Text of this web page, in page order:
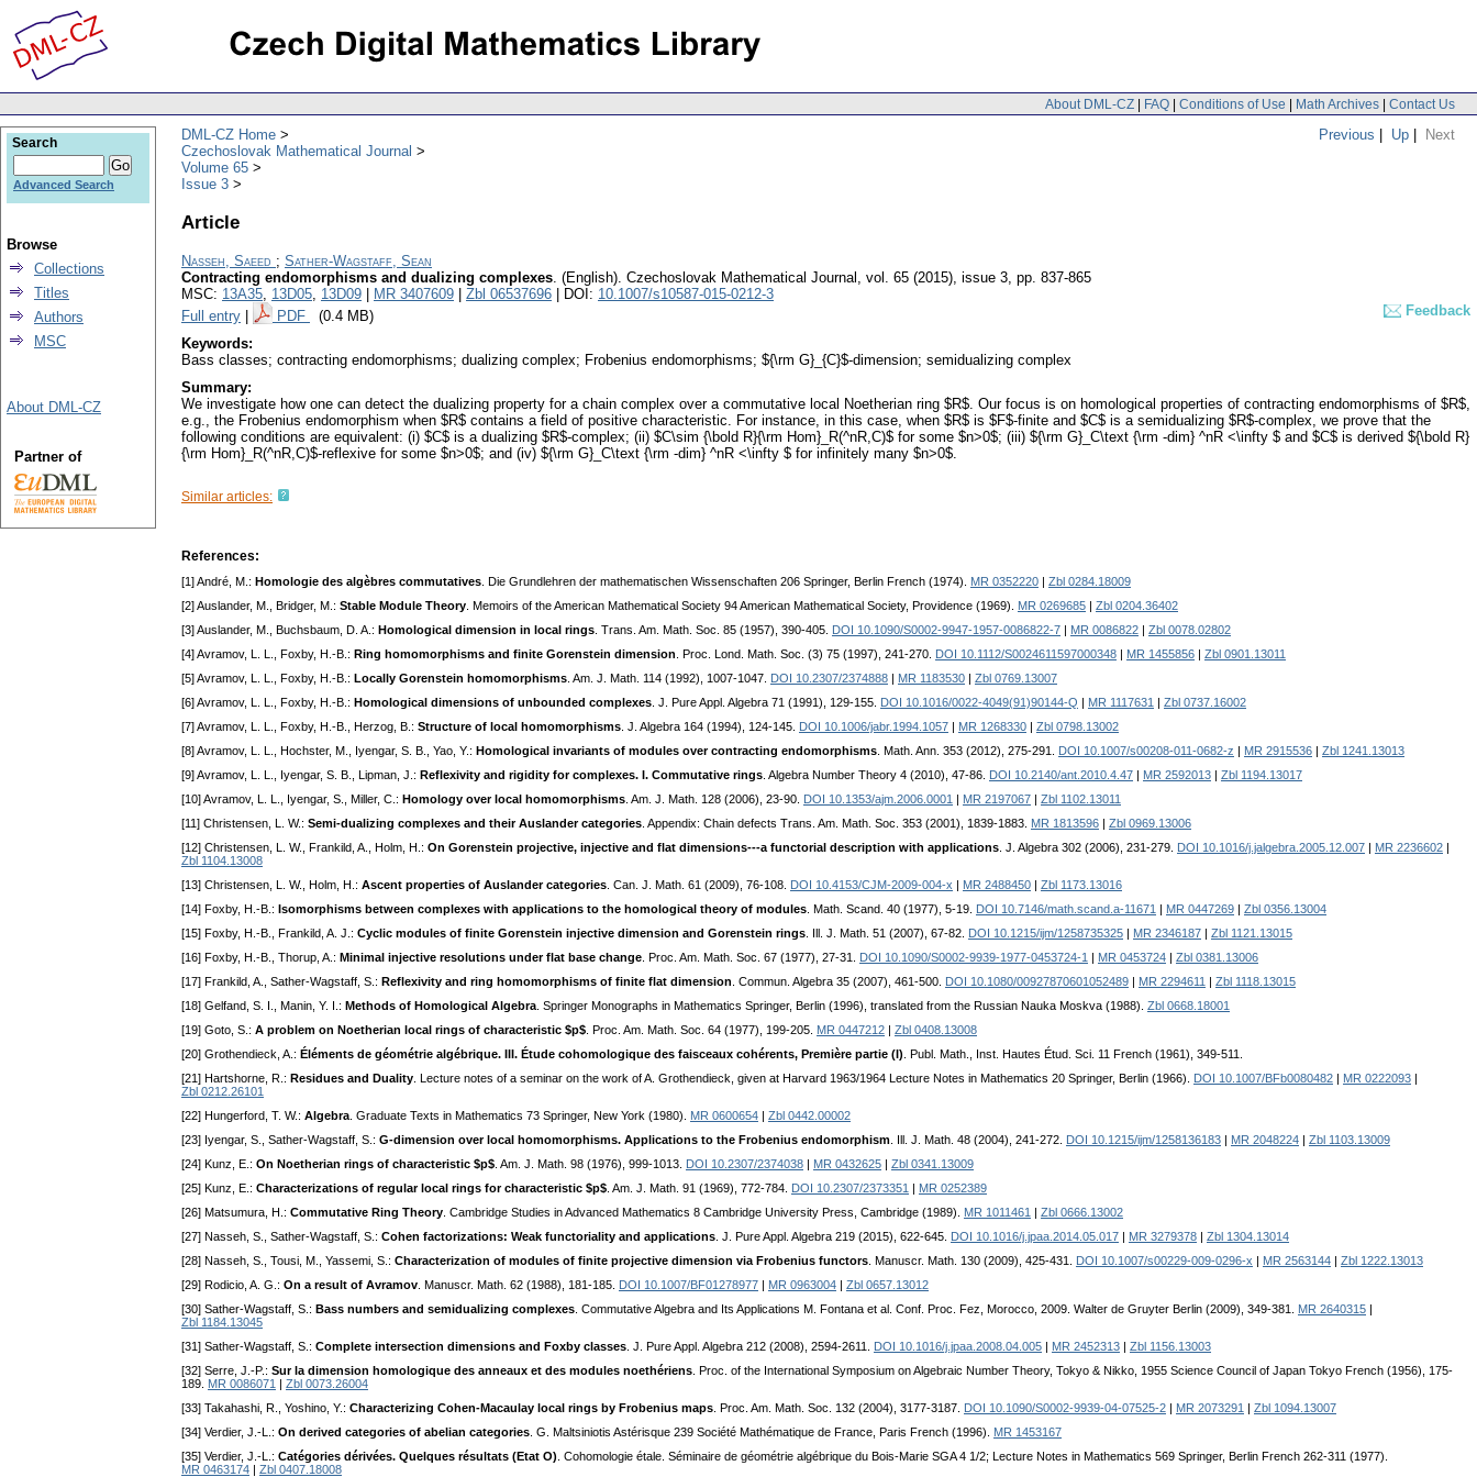
About DML-CZ | FAQ | Conditions of Use | Math Archives | Contact Us
Previous | Up | Next
DML-CZ Home
Czechoslovak Mathematical Journal
Volume 65
Issue 3
Article
Nasseh, Saeed ; Sather-Wagstaff, Sean
Contracting endomorphisms and dualizing complexes. (English). Czechoslovak Mathematical Journal , vol. 65 (2015), issue 3, pp. 837-865
MSC: 13A35, 13D05, 13D09 MR 3407609 Zbl 06537696 | DOI: 10.1007/s10587-015-0212-3
Full entry
PDF (0.4 MB)
Feedback
Keywords:
Bass classes; contracting endomorphisms; dualizing complex; Frobenius endomorphisms; ${\rm G}_{C}$-dimension; semidualizing complex
Summary:
We investigate how one can detect the dualizing property for a chain complex over a commutative local Noetherian ring $R$. Our focus is on homological properties of contracting endomorphisms of $R$,
e.g., the Frobenius endomorphism when $R$ contains a field of positive characteristic. For instance, in this case, when $R$ is $F$-finite and $C$ is a semidualizing $R$-complex, we prove that the
following conditions are equivalent: (i) $C$ is a dualizing $R$-complex; (ii) $C\sim {\bold R}{\rm Hom}_R(^nR,C)$ for some $n>0$; (iii) ${\rm G}_C\text {\rm -dim} ^nR <\infty $ and $C$ is derived ${\bold R}
{\rm Hom}_R(^nR,C)$-reflexive for some $n>0$; and (iv) ${\rm G}_C\text {\rm -dim} ^nR <\infty $ for infinitely many $n>0$.
Similar articles:
References:
[1] André, M.: Homologie des algèbres commutatives . Die Grundlehren der mathematischen Wissenschaften 206 Springer, Berlin French (1974). MR 0352220
Zbl 0284.18009
[2] Auslander, M., Bridger, M.: Stable Module Theory . Memoirs of the American Mathematical Society 94 American Mathematical Society, Providence (1969). MR 0269685
Zbl 0204.36402
[3] Auslander, M., Buchsbaum, D. A.: Homological dimension in local rings . Trans. Am. Math. Soc. 85 (1957), 390-405. DOI 10.1090/S0002-9947-1957-0086822-7 MR 0086822
Zbl 0078.02802
[4] Avramov, L. L., Foxby, H.-B.: Ring homomorphisms and finite Gorenstein dimension . Proc. Lond. Math. Soc. (3) 75 (1997), 241-270. DOI 10.1112/S0024611597000348 MR 1455856
Zbl 0901.13011
[5] Avramov, L. L., Foxby, H.-B.: Locally Gorenstein homomorphisms . Am. J. Math. 114 (1992), 1007-1047. DOI 10.2307/2374888 MR 1183530
Zbl 0769.13007
[6] Avramov, L. L., Foxby, H.-B.: Homological dimensions of unbounded complexes . J. Pure Appl. Algebra 71 (1991), 129-155. DOI 10.1016/0022-4049(91)90144-Q MR 1117631
Zbl 0737.16002
[7] Avramov, L. L., Foxby, H.-B., Herzog, B.: Structure of local homomorphisms . J. Algebra 164 (1994), 124-145. DOI 10.1006/jabr.1994.1057 MR 1268330
Zbl 0798.13002
[8] Avramov, L. L., Hochster, M., Iyengar, S. B., Yao, Y.: Homological invariants of modules over contracting endomorphisms . Math. Ann. 353 (2012), 275-291. DOI 10.1007/s00208-011-0682-z MR 2915536
Zbl 1241.13013
[9] Avramov, L. L., Iyengar, S. B., Lipman, J.: Reflexivity and rigidity for complexes. I. Commutative rings . Algebra Number Theory 4 (2010), 47-86. DOI 10.2140/ant.2010.4.47 MR 2592013
Zbl 1194.13017
[10] Avramov, L. L., Iyengar, S., Miller, C.: Homology over local homomorphisms . Am. J. Math. 128 (2006), 23-90. DOI 10.1353/ajm.2006.0001 MR 2197067
Zbl 1102.13011
[11] Christensen, L. W.: Semi-dualizing complexes and their Auslander categories . Appendix: Chain defects Trans. Am. Math. Soc. 353 (2001), 1839-1883. MR 1813596
Zbl 0969.13006
[12] Christensen, L. W., Frankild, A., Holm, H.: On Gorenstein projective, injective and flat dimensions---a functorial description with applications . J. Algebra 302 (2006), 231-279. DOI 10.1016/j.jalgebra.2005.12.007 MR 2236602
Zbl 1104.13008
[13] Christensen, L. W., Holm, H.: Ascent properties of Auslander categories . Can. J. Math. 61 (2009), 76-108. DOI 10.4153/CJM-2009-004-x MR 2488450
Zbl 1173.13016
[14] Foxby, H.-B.: Isomorphisms between complexes with applications to the homological theory of modules . Math. Scand. 40 (1977), 5-19. DOI 10.7146/math.scand.a-11671 MR 0447269
Zbl 0356.13004
[15] Foxby, H.-B., Frankild, A. J.: Cyclic modules of finite Gorenstein injective dimension and Gorenstein rings . Ill. J. Math. 51 (2007), 67-82. DOI 10.1215/ijm/1258735325 MR 2346187
Zbl 1121.13015
[16] Foxby, H.-B., Thorup, A.: Minimal injective resolutions under flat base change . Proc. Am. Math. Soc. 67 (1977), 27-31. DOI 10.1090/S0002-9939-1977-0453724-1 MR 0453724
Zbl 0381.13006
[17] Frankild, A., Sather-Wagstaff, S.: Reflexivity and ring homomorphisms of finite flat dimension . Commun. Algebra 35 (2007), 461-500. DOI 10.1080/00927870601052489 MR 2294611
Zbl 1118.13015
[18] Gelfand, S. I., Manin, Y. I.: Methods of Homological Algebra . Springer Monographs in Mathematics Springer, Berlin (1996), translated from the Russian Nauka Moskva (1988). Zbl 0668.18001
[19] Goto, S.: A problem on Noetherian local rings of characteristic $p$ . Proc. Am. Math. Soc. 64 (1977), 199-205. MR 0447212
Zbl 0408.13008
[20] Grothendieck, A.: Éléments de géométrie algébrique. III. Étude cohomologique des faisceaux cohérents, Première partie (I) . Publ. Math., Inst. Hautes Étud. Sci. 11 French (1961), 349-511.
[21] Hartshorne, R.: Residues and Duality . Lecture notes of a seminar on the work of A. Grothendieck, given at Harvard 1963/1964 Lecture Notes in Mathematics 20 Springer, Berlin (1966). DOI 10.1007/BFb0080482 MR 0222093
Zbl 0212.26101
[22] Hungerford, T. W.: Algebra . Graduate Texts in Mathematics 73 Springer, New York (1980). MR 0600654
Zbl 0442.00002
[23] Iyengar, S., Sather-Wagstaff, S.: G-dimension over local homomorphisms. Applications to the Frobenius endomorphism . Ill. J. Math. 48 (2004), 241-272. DOI 10.1215/ijm/1258136183 MR 2048224
Zbl 1103.13009
[24] Kunz, E.: On Noetherian rings of characteristic $p$ . Am. J. Math. 98 (1976), 999-1013. DOI 10.2307/2374038 MR 0432625
Zbl 0341.13009
[25] Kunz, E.: Characterizations of regular local rings for characteristic $p$ . Am. J. Math. 91 (1969), 772-784. DOI 10.2307/2373351
MR 0252389
[26] Matsumura, H.: Commutative Ring Theory . Cambridge Studies in Advanced Mathematics 8 Cambridge University Press, Cambridge (1989). MR 1011461
Zbl 0666.13002
[27] Nasseh, S., Sather-Wagstaff, S.: Cohen factorizations: Weak functoriality and applications . J. Pure Appl. Algebra 219 (2015), 622-645. DOI 10.1016/j.jpaa.2014.05.017 MR 3279378
Zbl 1304.13014
[28] Nasseh, S., Tousi, M., Yassemi, S.: Characterization of modules of finite projective dimension via Frobenius functors . Manuscr. Math. 130 (2009), 425-431. DOI 10.1007/s00229-009-0296-x MR 2563144
Zbl 1222.13013
[29] Rodicio, A. G.: On a result of Avramov . Manuscr. Math. 62 (1988), 181-185. DOI 10.1007/BF01278977 MR 0963004
Zbl 0657.13012
[30] Sather-Wagstaff, S.: Bass numbers and semidualizing complexes . Commutative Algebra and Its Applications M. Fontana et al. Conf. Proc. Fez, Morocco, 2009. Walter de Gruyter Berlin (2009), 349-381. MR 2640315
Zbl 1184.13045
[31] Sather-Wagstaff, S.: Complete intersection dimensions and Foxby classes . J. Pure Appl. Algebra 212 (2008), 2594-2611. DOI 10.1016/j.jpaa.2008.04.005 MR 2452313
Zbl 1156.13003
[32] Serre, J.-P.: Sur la dimension homologique des anneaux et des modules noethériens . Proc. of the International Symposium on Algebraic Number Theory, Tokyo & Nikko, 1955 Science Council of Japan Tokyo French (1956), 175-
189. MR 0086071
Zbl 0073.26004
[33] Takahashi, R., Yoshino, Y.: Characterizing Cohen-Macaulay local rings by Frobenius maps . Proc. Am. Math. Soc. 132 (2004), 3177-3187. DOI 10.1090/S0002-9939-04-07525-2 MR 2073291
Zbl 1094.13007
[34] Verdier, J.-L.: On derived categories of abelian categories . G. Maltsiniotis Astérisque 239 Société Mathématique de France, Paris French (1996). MR 1453167
[35] Verdier, J.-L.: Catégories dérivées. Quelques résultats (Etat O) . Cohomologie étale. Séminaire de géométrie algébrique du Bois-Marie SGA 4 1/2; Lecture Notes in Mathematics 569 Springer, Berlin French 262-311 (1977).
MR 0463174
Zbl 0407.18008
Search
Advanced Search
Browse
Collections
Titles
Authors
MSC
About DML-CZ
Partner of